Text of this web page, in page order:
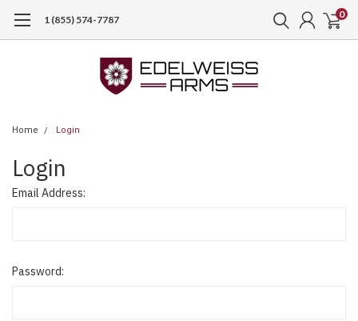
1 (855) 574-7787 0
Home Login
Login
Email Address:
Password: